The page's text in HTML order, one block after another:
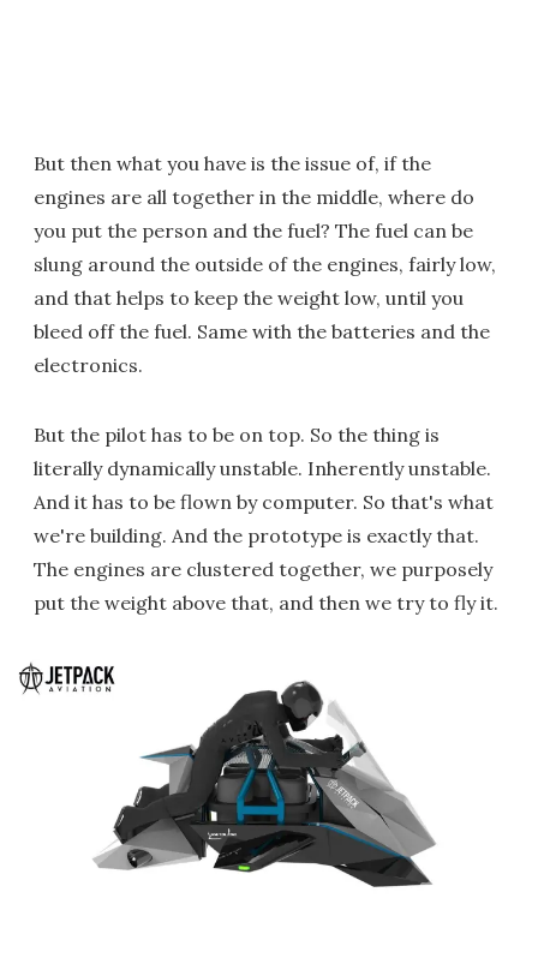
But then what you have is the issue of, if the
engines are all together in the middle, where do
you put the person and the fuel? The fuel can be
slung around the outside of the engines, fairly low,
and that helps to keep the weight low, until you
bleed off the fuel. Same with the batteries and the
electronics.
But the pilot has to be on top. So the thing is
literally dynamically unstable. Inherently unstable.
And it has to be flown by computer. So that's what
we're building. And the prototype is exactly that.
The engines are clustered together, we purposely
put the weight above that, and then we try to fly it.